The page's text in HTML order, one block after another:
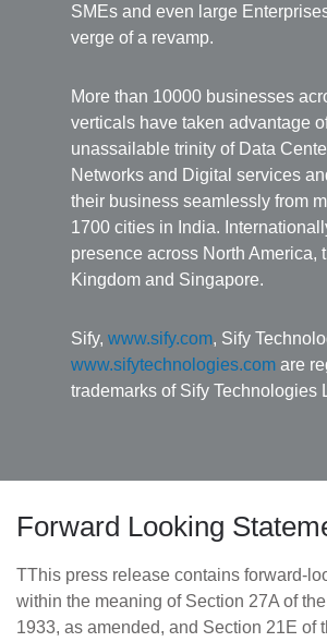
SMEs and even large
verge of a revamp.
More than 10000 businesses
verticals have taken advantage
unassailable trinity of Data
Networks and Digital services
their business seamlessly from
1700 cities in India.
presence across North America,
Kingdom and Singapore.
Sify, www.sify.com, Sify
www.sifytechnologies.com are
trademarks of Sify Technologies
Forward Looking
TThis press release contains forward-
within the meaning of Section 27A of
1933, as amended, and Section 21E of